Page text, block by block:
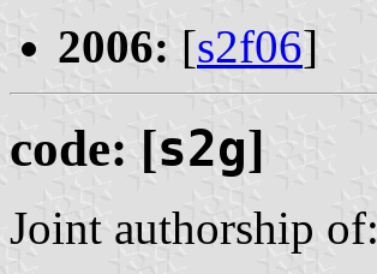
2006: [s2f06]
code: [s2g]
Joint authorship of: